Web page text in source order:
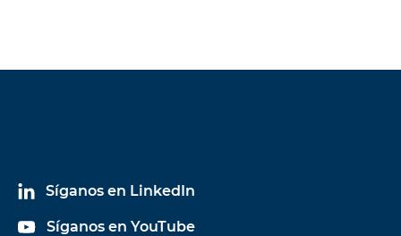
Síganos en LinkedIn
Síganos en YouTube